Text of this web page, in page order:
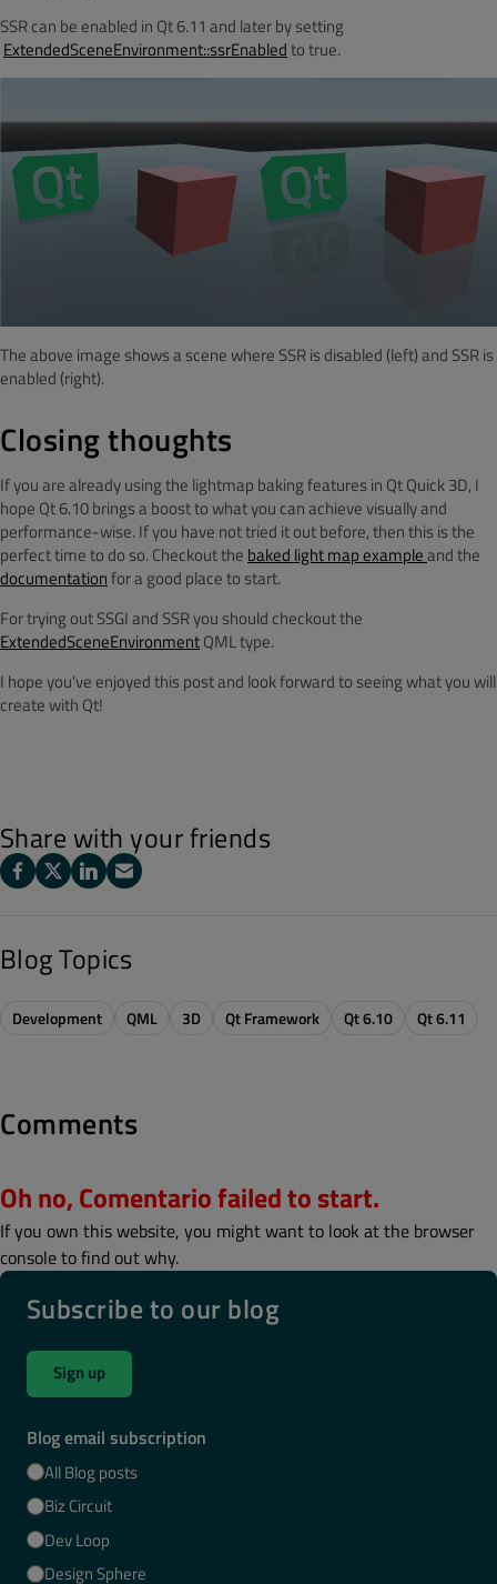
SSR can be enabled in Qt 6.11 and later by setting
ExtendedSceneEnvironment::ssrEnabledto true.
The above image shows a scene where SSR is disabled (left) and SSR is
enabled (right).
Closing thoughts
If you are already using the lightmap baking features in Qt Quick 3D, I
hope Qt 6.10 brings a boost to what you can achieve visually and
performance-wise. If you have not tried it out before, then this is the
perfect time to do so. Checkout the baked light map exampleand the
documentationfor a good place to start.
For trying out SSGI and SSR you should checkout the
ExtendedSceneEnvironmentQML type.
I hope you've enjoyed this post and look forward to seeing what you will
create with Qt!
Share with your friends
Blog Topics
Development QML 3D Qt Framework Qt 6.10 Qt 6.11
Comments
Oh no, Comentario failed to start.
If you own this website, you might want to look at the browser
console to find out why.
Subscribe to our blog
Sign up
Blog email subscription
All Blog posts
Biz Circuit
Dev Loop
Design Sphere